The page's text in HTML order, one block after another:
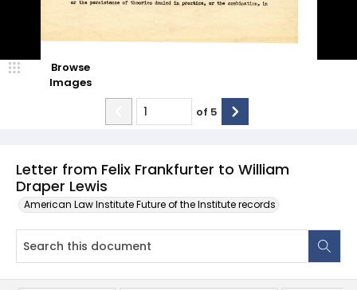
Letter from Felix Frankfurter to William
Draper Lewis
American Law Institute Future of the Institute records
Browse
Images
of 5